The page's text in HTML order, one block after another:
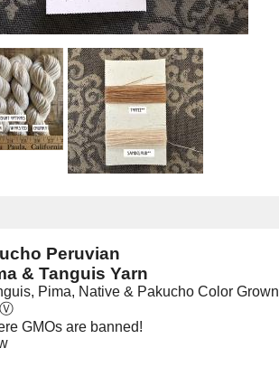
Peruvian
& Tanguis Yarn
Pima, Native & Pakucho Color Grown
Ⓥ
GMOs are banned!